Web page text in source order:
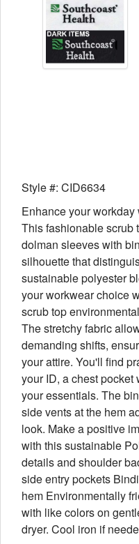
Style #: CID6634
Enhance your
This fashionable scrub
dolman sleeves with
silhouette that
sustainable polyester
your workwear choice
scrub top
The stretchy fabric
demanding shifts,
your attire. You'll find
your ID, a chest
your essentials. The
side vents at the hem
look. Make a positive
with this sustainable
details and shoulder
side entry pockets
hem Environmentally
with like colors on
dryer. Cool iron if